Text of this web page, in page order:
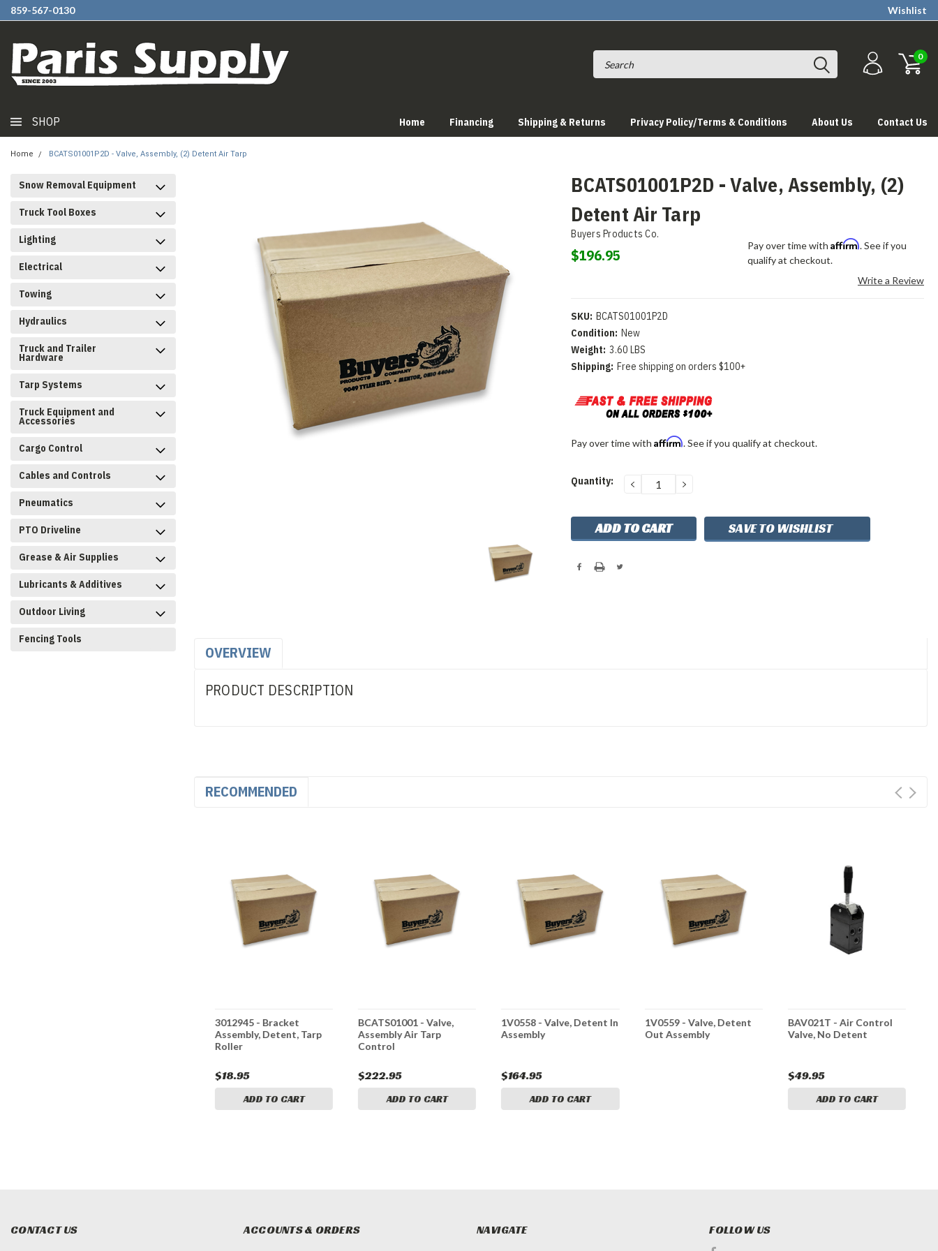
859-567-0130 Wishlist
0
SHOP Home Financing Shipping & Returns Privacy Policy/Terms & Conditions About Us Contact Us
Home BCATS01001P2D - Valve, Assembly, (2) Detent Air Tarp
Snow Removal Equipment
Truck Tool Boxes
Lighting
Electrical
Towing
Hydraulics
Truck and Trailer
Hardware
Tarp Systems
Truck Equipment and
Accessories
Cargo Control
Cables and Controls
Pneumatics
PTO Driveline
Grease & Air Supplies
Lubricants & Additives
Outdoor Living
Fencing Tools
BCATS01001P2D - Valve, Assembly, (2)
Detent Air Tarp
Buyers Products Co.
$196.95
Pay over time withAffirm. See if you
qualify at checkout.
Write a Review
SKU: BCATS01001P2D
Condition: New
Weight: 3.60 LBS
Shipping: Free shipping on orders $100+
Pay over time withAffirm. See if you qualify at checkout.
Current
Quantity: DECREASE
QUANTITY:
INCREASE
SAVE TO WISHLIST
OVERVIEW
PRODUCT DESCRIPTION
RECOMMENDED
3012945 - Bracket
Assembly, Detent, Tarp
Roller
$18.95
ADD TO CART
BCATS01001 - Valve,
Assembly Air Tarp
Control
$222.95
ADD TO CART
1V0558 - Valve, Detent In
Assembly
$164.95
ADD TO CART
1V0559 - Valve, Detent
Out Assembly
BAV021T - Air Control
Valve, No Detent
$49.95
ADD TO CART
CONTACT US ACCOUNTS & ORDERS NAVIGATE FOLLOW US